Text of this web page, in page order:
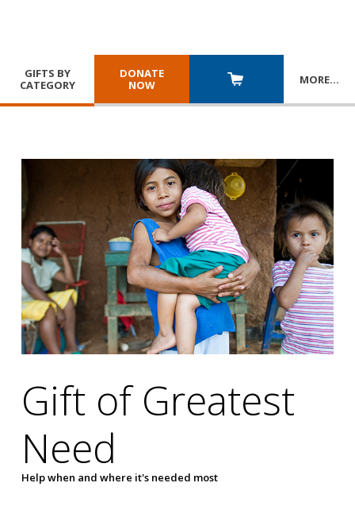
GIFTS BY
CATEGORY
DONATE
NOW
MORE…
Gift of Greatest
Need
Help when and where it's needed most